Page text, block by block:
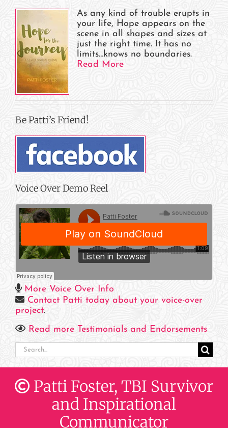
As any kind of trouble erupts in
your life, Hope appears on the
scene in all shapes and sizes at
just the right time. It has no
limits…knows no boundaries.
Read More
Be Patti’s Friend!
Voice Over Demo Reel
More Voice Over Info
Contact Patti today about your voice-over
project.
Read more Testimonials and Endorsements
Search
for:
Patti Foster, TBI Survivor
and Inspirational
Communicator